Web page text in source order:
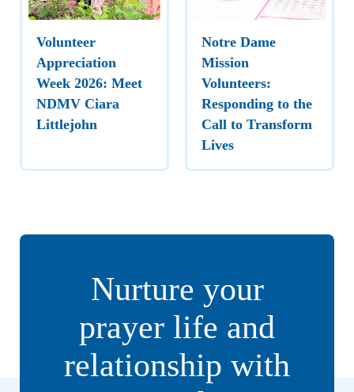
Volunteer
Appreciation
Week 2026: Meet
NDMV Ciara
Littlejohn
Notre Dame
Mission
Volunteers:
Responding to the
Call to Transform
Lives
Nurture your
prayer life and
relationship with